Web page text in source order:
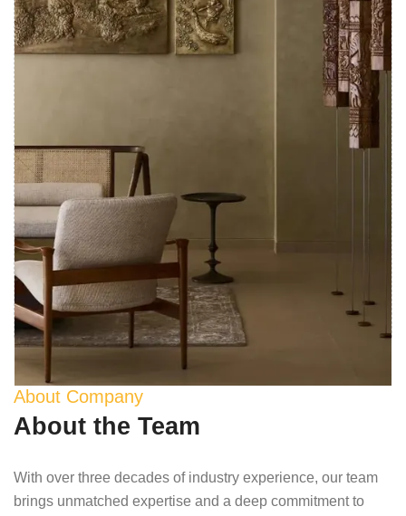
About Company
About the Team
With over three decades of industry experience, our team
brings unmatched expertise and a deep commitment to